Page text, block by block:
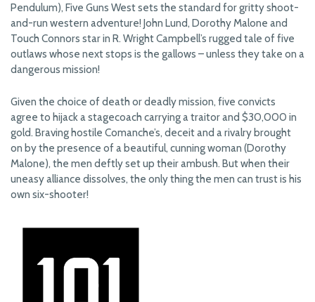
Pendulum), Five Guns West sets the standard for gritty shoot-
and-run western adventure! John Lund, Dorothy Malone and
Touch Connors star in R. Wright Campbell’s rugged tale of five
outlaws whose next stops is the gallows – unless they take on a
dangerous mission!
Given the choice of death or deadly mission, five convicts
agree to hijack a stagecoach carrying a traitor and $30,000 in
gold. Braving hostile Comanche’s, deceit and a rivalry brought
on by the presence of a beautiful, cunning woman (Dorothy
Malone), the men deftly set up their ambush. But when their
uneasy alliance dissolves, the only thing the men can trust is his
own six-shooter!